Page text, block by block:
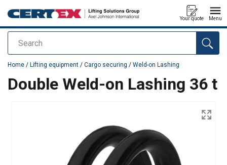
Search
Your quote Menu
added to your quote
Home / Lifting equipment / Cargo securing / Weld-on Lashing
Double Weld-on Lashing 36 t